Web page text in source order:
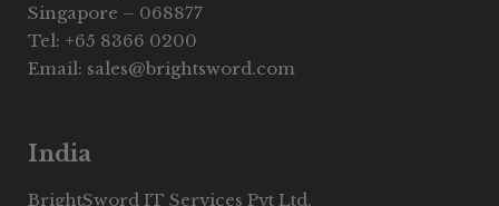
Singapore – 068877
Tel: +65 8366 0200
Email: sales@brightsword.com
India
BrightSword IT Services Pvt Ltd.